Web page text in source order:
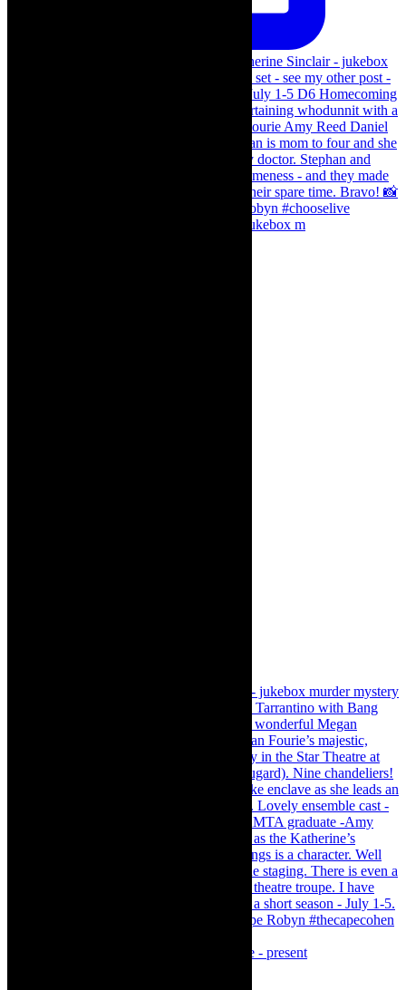
The Curious Case of Katherine Sinclair - jukebox m
Puss in Boots - Magical Family Pantomime - present